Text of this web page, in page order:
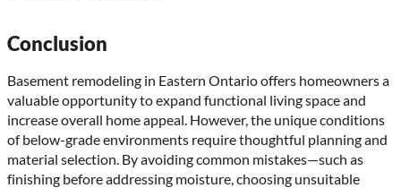
Conclusion
Basement remodeling in Eastern Ontario offers homeowners a
valuable opportunity to expand functional living space and
increase overall home appeal. However, the unique conditions
of below-grade environments require thoughtful planning and
material selection. By avoiding common mistakes—such as
finishing before addressing moisture, choosing unsuitable